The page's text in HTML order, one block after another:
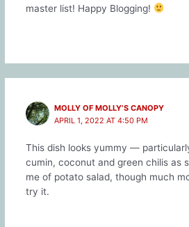
master list! Happy Blogging!
MOLLY OF MOLLY’S CANOPY
APRIL 1, 2022 AT 4:50 PM
This dish looks yummy —
cumin, coconut and green chilis as
me of potato salad, though much
try it.